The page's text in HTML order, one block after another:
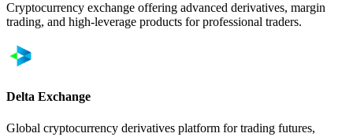
Cryptocurrency exchange offering advanced derivatives, margin
trading, and high-leverage products for professional traders.
Delta Exchange
Global cryptocurrency derivatives platform for trading futures,